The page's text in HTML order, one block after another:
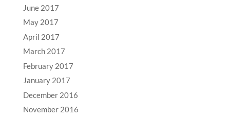
June 2017
May 2017
April 2017
March 2017
February 2017
January 2017
December 2016
November 2016